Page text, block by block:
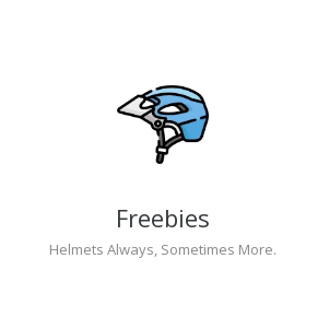
Freebies
Helmets Always, Sometimes More.